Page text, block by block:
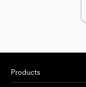
Products